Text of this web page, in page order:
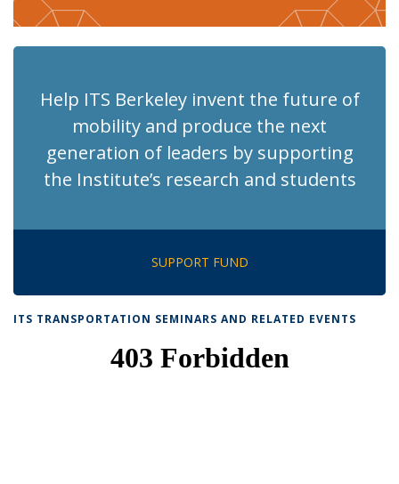
Help ITS Berkeley invent the future of
mobility and produce the next
generation of leaders by supporting
the Institute’s research and students
SUPPORT FUND
ITS TRANSPORTATION SEMINARS AND RELATED EVENTS